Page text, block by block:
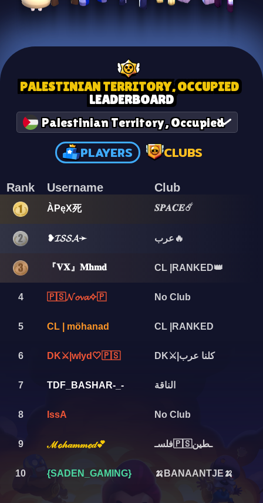
PALESTINIAN TERRITORY, OCCUPIED
LEADERBOARD
Palestinian Territory, Occupied
PLAYERS CLUBS
Rank Username Club
ÀPęX死 𝑺𝑷𝑨𝑪𝑬☄️
❥𝓘𝓢𝓢𝓐➛ عرب🔥
『𝐕𝐗』𝐌𝐡𝐦𝐝 CL |RANKED👑
4 🇵🇸𝓝𝓸𝓿𝓪✧🇵 No Club
5 CL | möhanad CL |RANKED
6 DK⚔️|wlyd🤍🇵🇸 DK⚔️|كلنا عرب
7 TDF_BASHAR-_- الناقة
8 IssA No Club
9 ℳℴ𝒽𝒶𝓂𝓂ℯ𝒹💕 فلسـ🇵🇸ـطين
10 {SADEN_GAMING} 🍌BANAANTJE🍌